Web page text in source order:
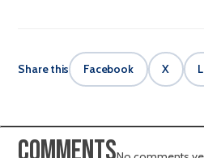
Share this Facebook X